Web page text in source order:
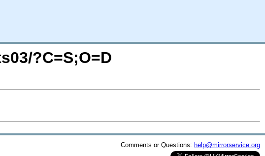
?C=S;O=D
Comments or Questions: help@mirrorservice.org